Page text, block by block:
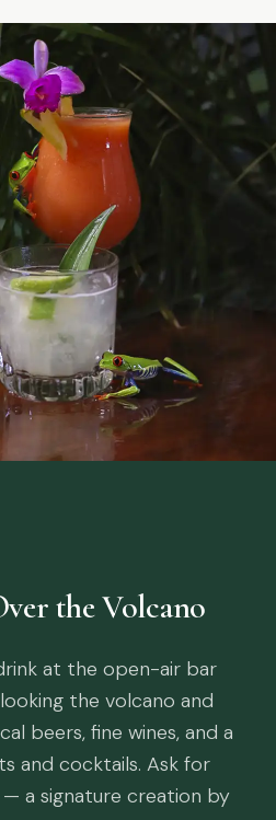
the Volcano
at the open-air bar
the volcano and
beers, fine wines, and a
and cocktails. Ask for
a signature creation by